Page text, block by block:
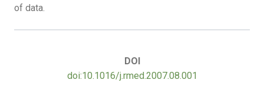
of data.
DOI
doi:10.1016/j.rmed.2007.08.001